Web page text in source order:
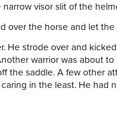
visor slit of the
over the horse and let
He strode over and
warrior was about
the saddle. A few other
in the least. He had